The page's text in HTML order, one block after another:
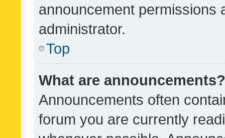
announcement permissions
administrator.
Top
What are announcements?
Announcements often
forum you are currently